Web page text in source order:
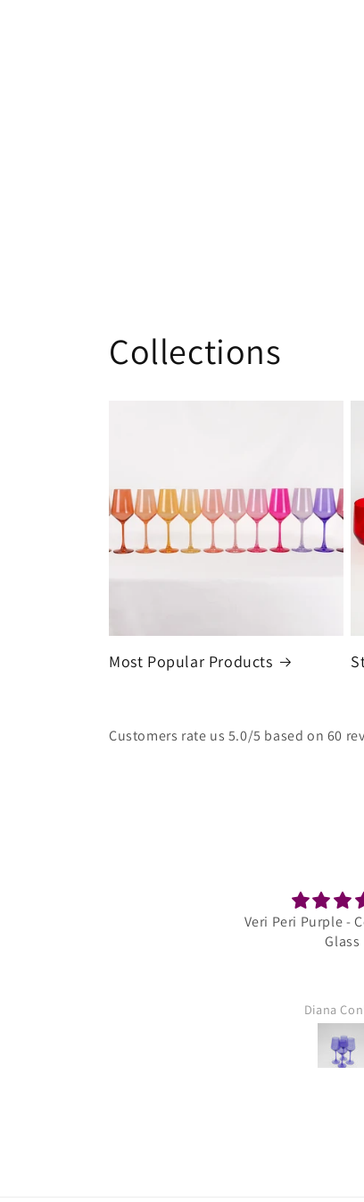
Collections
Most Popular Products
Customers rate us 5.0/5 based on 60
Golden
Stemless